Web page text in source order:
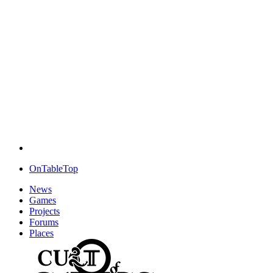
OnTableTop
News
Games
Projects
Forums
Places